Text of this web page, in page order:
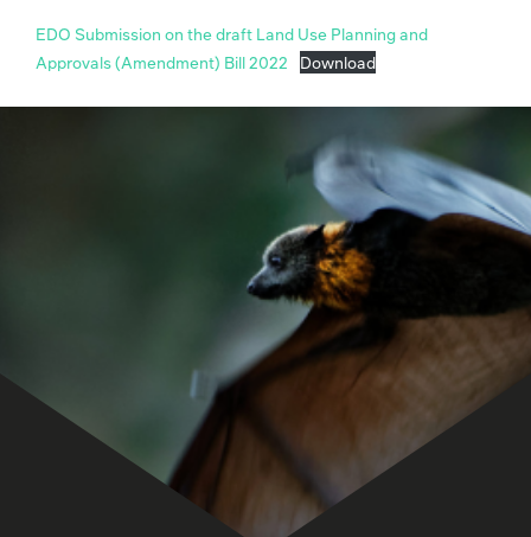
EDO Submission on the draft Land Use Planning and
Approvals (Amendment) Bill 2022
Download